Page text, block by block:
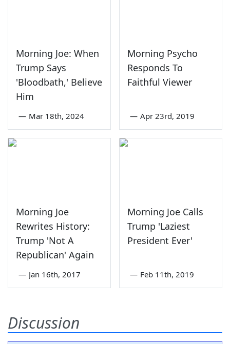
Morning Joe: When
Trump Says
'Bloodbath,' Believe
Him
— Mar 18th, 2024
Morning Psycho
Responds To
Faithful Viewer
— Apr 23rd, 2019
Morning Joe
Rewrites History:
Trump 'Not A
Republican' Again
— Jan 16th, 2017
Morning Joe Calls
Trump 'Laziest
President Ever'
— Feb 11th, 2019
Discussion